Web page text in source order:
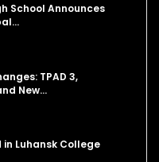
School Announces
TPAD 3,
New…
Luhansk College